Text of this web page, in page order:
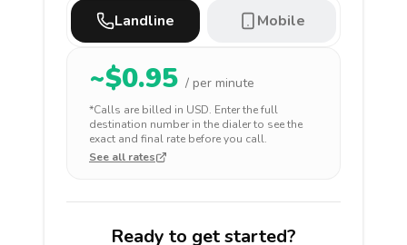
Landline Mobile
~$0.95 / per minute
*Calls are billed in USD. Enter the full
destination number in the dialer to see the
exact and final rate before you call.
See all rates
Ready to get started?